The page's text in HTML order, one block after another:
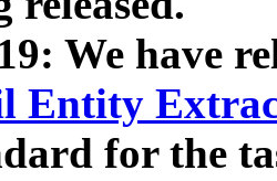
We have
Entity
for the